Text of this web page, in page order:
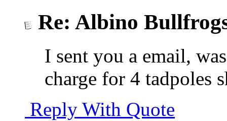
Re: Albino
I sent you a email,
charge for 4 tadpoles
Reply With Quote